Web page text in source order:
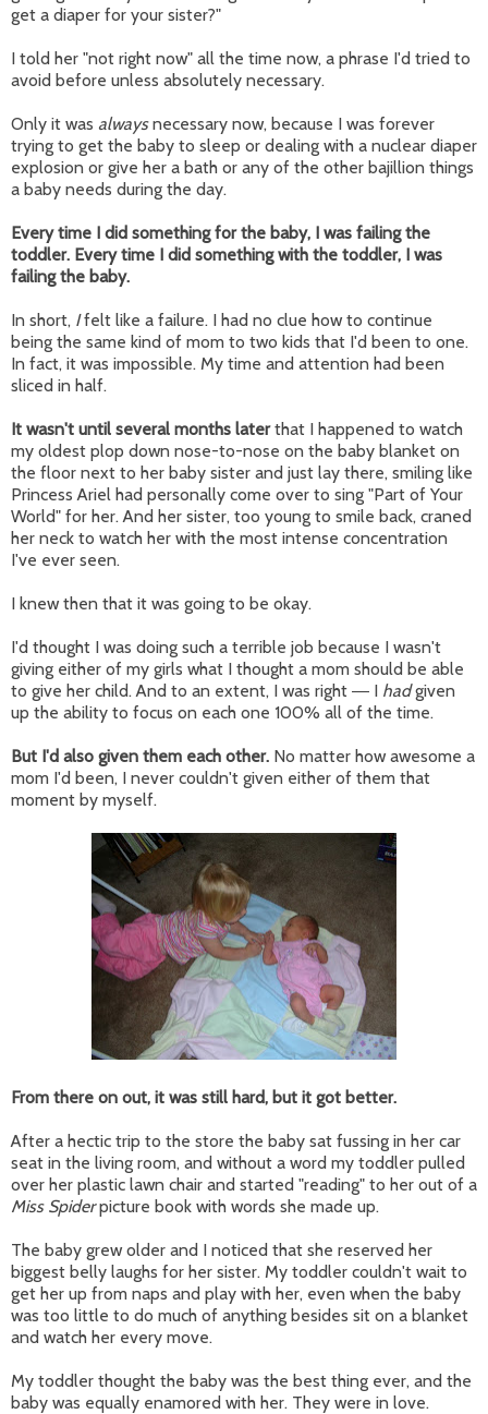
get a diaper for your sister?"
I told her "not right now" all the time now, a phrase I'd tried to
avoid before unless absolutely necessary.
Only it was alwaysnecessary now, because I was forever
trying to get the baby to sleep or dealing with a nuclear diaper
explosion or give her a bath or any of the other bajillion things
a baby needs during the day.
Every time I did something for the baby, I was failing the
toddler. Every time I did something with the toddler, I was
failing the baby.
In short, Ifelt like a failure. I had no clue how to continue
being the same kind of mom to two kids that I'd been to one.
In fact, it was impossible. My time and attention had been
sliced in half.
It wasn't until several months laterthat I happened to watch
my oldest plop down nose-to-nose on the baby blanket on
the floor next to her baby sister and just lay there, smiling like
Princess Ariel had personally come over to sing "Part of Your
World" for her. And her sister, too young to smile back, craned
her neck to watch her with the most intense concentration
I've ever seen.
I knew then that it was going to be okay.
I'd thought I was doing such a terrible job because I wasn't
giving either of my girls what I thought a mom should be able
to give her child. And to an extent, I was right — I hadgiven
up the ability to focus on each one 100% all of the time.
But I'd also given them each other. No matter how awesome a
mom I'd been, I never couldn't given either of them that
moment by myself.
From there on out, it was still hard, but it got better.
After a hectic trip to the store the baby sat fussing in her car
seat in the living room, and without a word my toddler pulled
over her plastic lawn chair and started "reading" to her out of a
Miss Spiderpicture book with words she made up.
The baby grew older and I noticed that she reserved her
biggest belly laughs for her sister. My toddler couldn't wait to
get her up from naps and play with her, even when the baby
was too little to do much of anything besides sit on a blanket
and watch her every move.
My toddler thought the baby was the best thing ever, and the
baby was equally enamored with her. They were in love.